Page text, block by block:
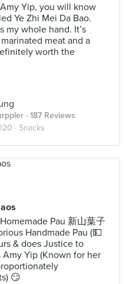
Yip, you will know
Ye Zhi Mei Da Bao.
my whole hand. It’s
meat and a
worth the
· 187 Reviews
· Snacks
Pau 新山葉子
Handmade Pau (💵
& does Justice to
Amy Yip (Known for her
😏